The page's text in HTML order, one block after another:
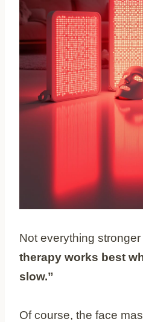
Not everything stronger
therapy works best
slow.”
Of course, the face